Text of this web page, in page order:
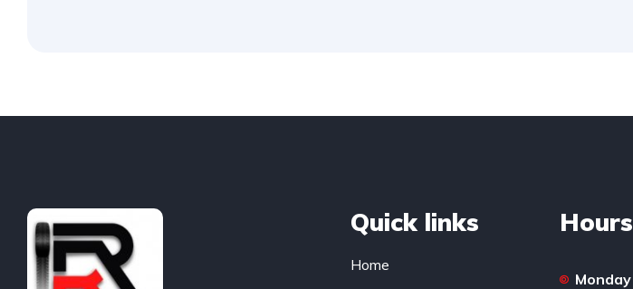
Quick links
Home
Hours
Monday